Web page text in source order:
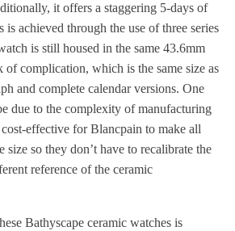
it offers a staggering 5-days of
is achieved through the use of three series
is still housed in the same 43.6mm
of complication, which is the same size as
and complete calendar versions. One
due to the complexity of manufacturing
cost-effective for Blancpain to make all
size so they don’t have to recalibrate the
reference of the ceramic
Bathyscape ceramic watches is